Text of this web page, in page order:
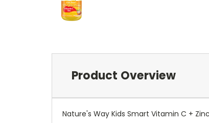
Product Overview
Nature's Way Kids Smart Vitamin C +